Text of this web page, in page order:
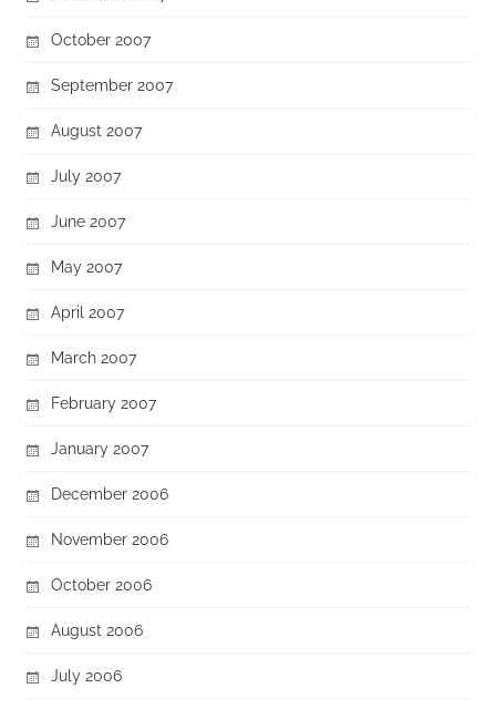
October 2007
September 2007
August 2007
July 2007
June 2007
May 2007
April 2007
March 2007
February 2007
January 2007
December 2006
November 2006
October 2006
August 2006
July 2006